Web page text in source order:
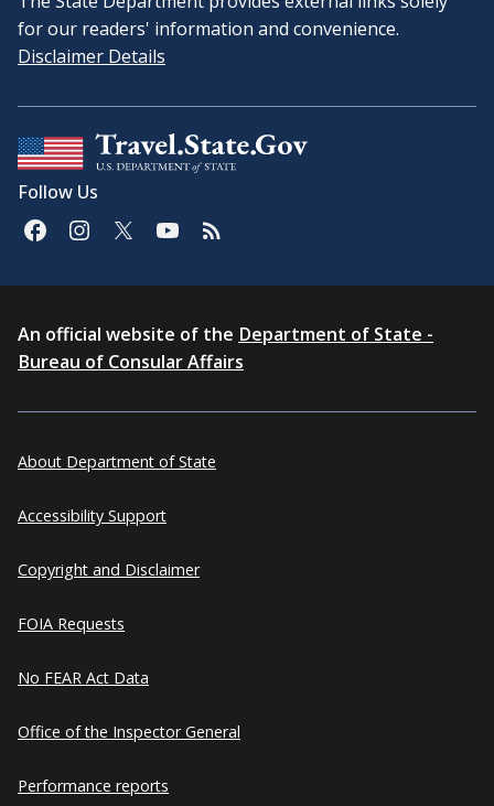
for our readers' information and convenience.
Disclaimer Details
Follow Us
An official website of the Department of State -
Bureau of Consular Affairs
About Department of State
Accessibility Support
Copyright and Disclaimer
FOIA Requests
No FEAR Act Data
Office of the Inspector General
Performance reports